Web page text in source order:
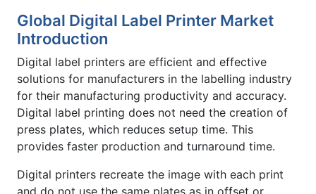
Global Digital Label Printer Market
Introduction
Digital label printers are efficient and effective
solutions for manufacturers in the labelling industry
for their manufacturing productivity and accuracy.
Digital label printing does not need the creation of
press plates, which reduces setup time. This
provides faster production and turnaround time.
Digital printers recreate the image with each print
and do not use the same plates as in offset or